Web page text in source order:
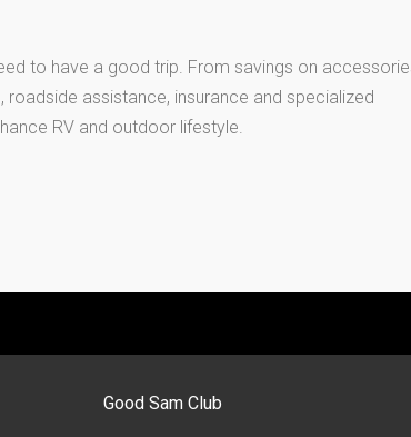
to have a good trip. From savings on
assistance, insurance and specialized
RV and outdoor lifestyle.
Good Sam Club